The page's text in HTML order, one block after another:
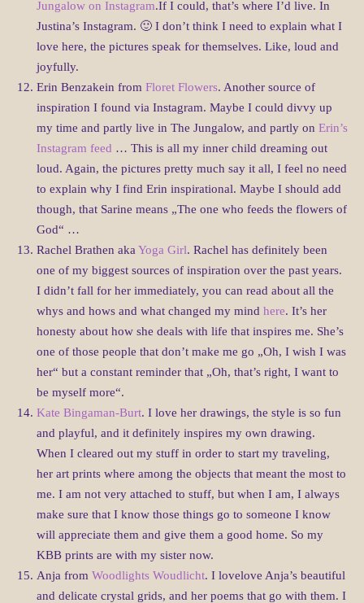
Jungalow on Instagram.If I could, that’s where I’d live. In
Justina’s Instagram. 🙂 I don’t think I need to explain what I
love here, the pictures speak for themselves. Like, loud and
joyfully.
Erin Benzakein from Floret Flowers. Another source of
inspiration I found via Instagram. Maybe I could divvy up
my time and partly live in The Jungalow, and partly on Erin’s
Instagram feed … This is all my inner child dreaming out
loud. Again, the pictures pretty much say it all, I feel no need
to explain why I find Erin inspirational. Maybe I should add
though, that Sarine means „The one who feeds the flowers of
God“ …
Rachel Brathen aka Yoga Girl. Rachel has definitely been
one of my biggest sources of inspiration over the past years.
I didn’t fall for her immediately, you can read about all the
whys and hows and what changed my mind here. It’s her
honesty about how she deals with life that inspires me. She’s
one of those people that don’t make me go „Oh, I wish I was
her“ but a constant reminder that „Oh, that’s right, I want to
be myself more“.
Kate Bingaman-Burt. I love her drawings, the style is so fun
and playful, and it definitely inspires my own drawing.
When I cleared out my stuff in order to start my traveling,
her art prints where among the objects that meant the most to
me. I am not very attached to stuff, but when I am, I always
make sure that I know those things go to someone I know
will appreciate them and give them a good home. So my
KBB prints are with my sister now.
Anja from Woodlights Woudlicht. I lovelove Anja’s beautiful
and delicate crystal grids, and her poems that go with them. I